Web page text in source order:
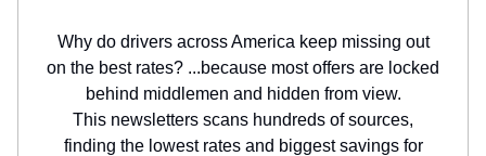
Why do drivers across America keep missing out
on the best rates? ...because most offers are locked
behind middlemen and hidden from view.
This newsletters scans hundreds of sources,
finding the lowest rates and biggest savings for